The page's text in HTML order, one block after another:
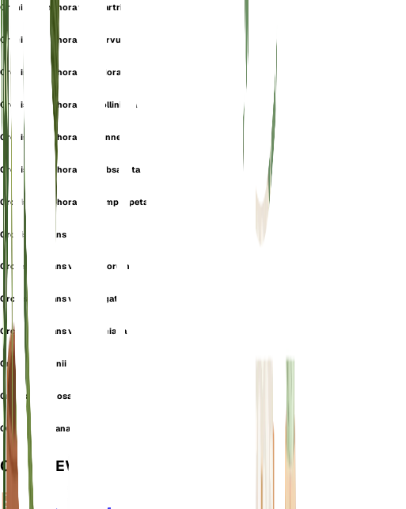
Orchis coriophora var. martrinii
Orchis coriophora var. nervulosa
Orchis coriophora var. odorata
Orchis coriophora var. polliniana
Orchis coriophora var. sennenii
Orchis coriophora var. subsancta
Orchis coriophora var. symphypetala
Orchis fragrans
Orchis fragrans var. apricorum
Orchis fragrans var. elongata
Orchis fragrans var. polliniana
Orchis martrinii
Orchis nervulosa
Orchis polliniana
OVERVIEW